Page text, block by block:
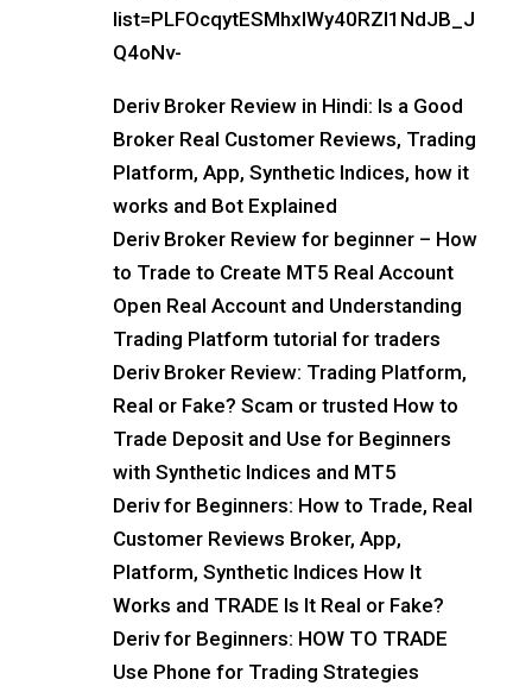
list=PLFOcqytESMhxIWy40RZl1NdJB_J
Q4oNv-
Deriv Broker Review in Hindi: Is a Good
Broker Real Customer Reviews, Trading
Platform, App, Synthetic Indices, how it
works and Bot Explained
Deriv Broker Review for beginner – How
to Trade to Create MT5 Real Account
Open Real Account and Understanding
Trading Platform tutorial for traders
Deriv Broker Review: Trading Platform,
Real or Fake? Scam or trusted How to
Trade Deposit and Use for Beginners
with Synthetic Indices and MT5
Deriv for Beginners: How to Trade, Real
Customer Reviews Broker, App,
Platform, Synthetic Indices How It
Works and TRADE Is It Real or Fake?
Deriv for Beginners: HOW TO TRADE
Use Phone for Trading Strategies